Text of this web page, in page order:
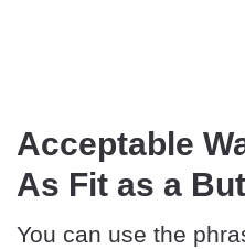
Acceptable
As Fit as a
You can use the